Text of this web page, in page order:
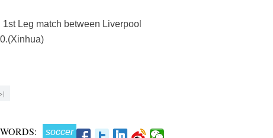
Leg match between Liverpool
soccer